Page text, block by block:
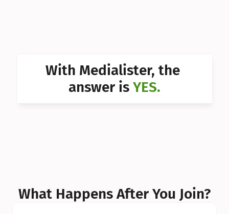
Can I With Medialister, the
answer is YES.
What Happens After You Join?